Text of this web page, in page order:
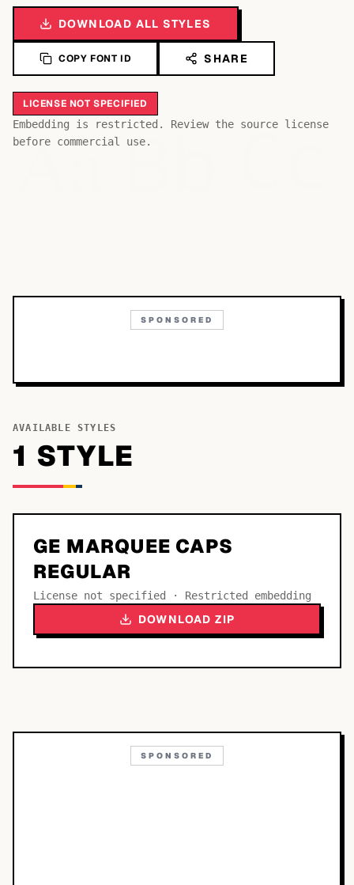
DOWNLOAD ALL STYLES
COPY FONT ID SHARE
LICENSE NOT SPECIFIED
Embedding is restricted. Review the source license
before commercial use.
AaBb
SPONSORED
AVAILABLE STYLES
1 STYLE
GE MARQUEE CAPS
REGULAR
License not specified · Restricted embedding
DOWNLOAD ZIP
SPONSORED